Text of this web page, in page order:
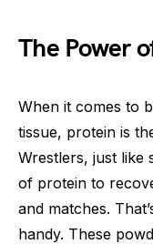
The Power
When it comes to
tissue, protein is
Wrestlers, just like
of protein to
and matches.
handy. These